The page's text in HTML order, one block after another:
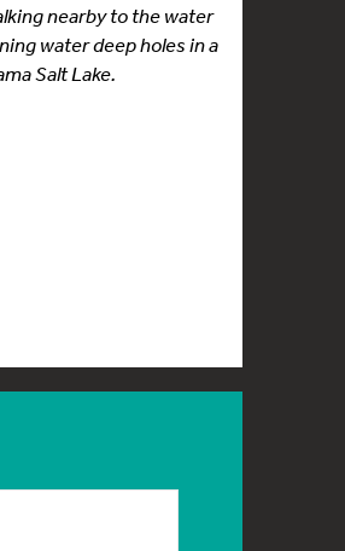
nearby to the water
water deep holes in a
Salt Lake.